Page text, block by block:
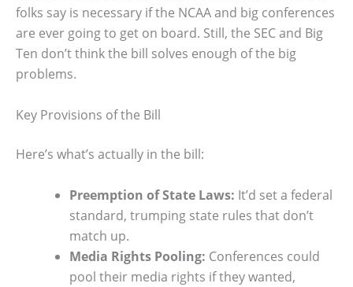
folks say is necessary if the NCAA and big conferences
are ever going to get on board. Still, the SEC and Big
Ten don’t think the bill solves enough of the big
problems.
Key Provisions of the Bill
Here’s what’s actually in the bill:
Preemption of State Laws: It’d set a federal
standard, trumping state rules that don’t
match up.
Media Rights Pooling: Conferences could
pool their media rights if they wanted,